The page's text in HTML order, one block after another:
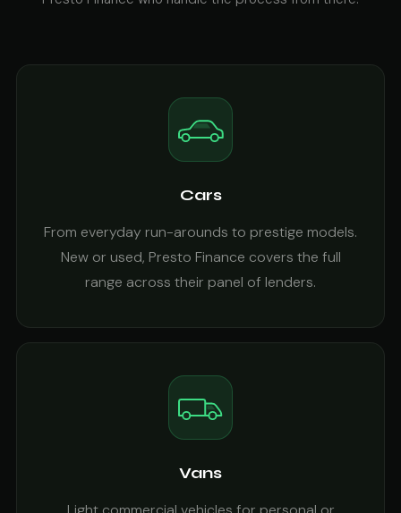
Cars
From everyday run-arounds to prestige models.
New or used, Presto Finance covers the full
range across their panel of lenders.
Vans